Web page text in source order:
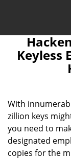
Keyless
With
zillion keys
you need to
designated
copies for the